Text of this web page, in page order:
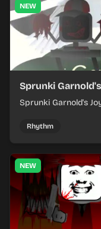
NEW
Sprunki
Sprunki Garnold's
evolving tracks.
Rhythm
NEW